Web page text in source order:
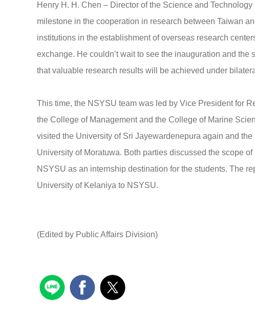
Henry H. H. Chen – Director of the Science and
milestone in the cooperation in research between Taiwan
institutions in the establishment of overseas research
exchange. He couldn’t wait to see the inauguration and
that valuable research results will be achieved under
This time, the NSYSU team was led by Vice President for
the College of Management and the College of Marine
visited the University of Sri Jayewardenepura again and
University of Moratuwa. Both parties discussed the scope
NSYSU as an internship destination for the students. The
University of Kelaniya to NSYSU.
(Edited by Public Affairs Division)